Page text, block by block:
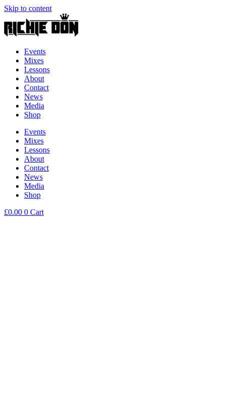
Skip to content
Events
Mixes
Lessons
About
Contact
News
Media
Shop
Events
Mixes
Lessons
About
Contact
News
Media
Shop
£0.00 0 Cart